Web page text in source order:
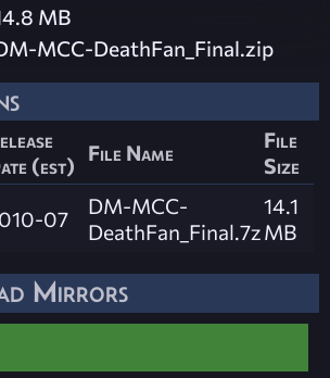
MB
MCC-DeathFan_Final.zip
(est) File Name
File
Size
07
DM-MCC-
DeathFan_Final.7z
14.1
MB
Mirrors